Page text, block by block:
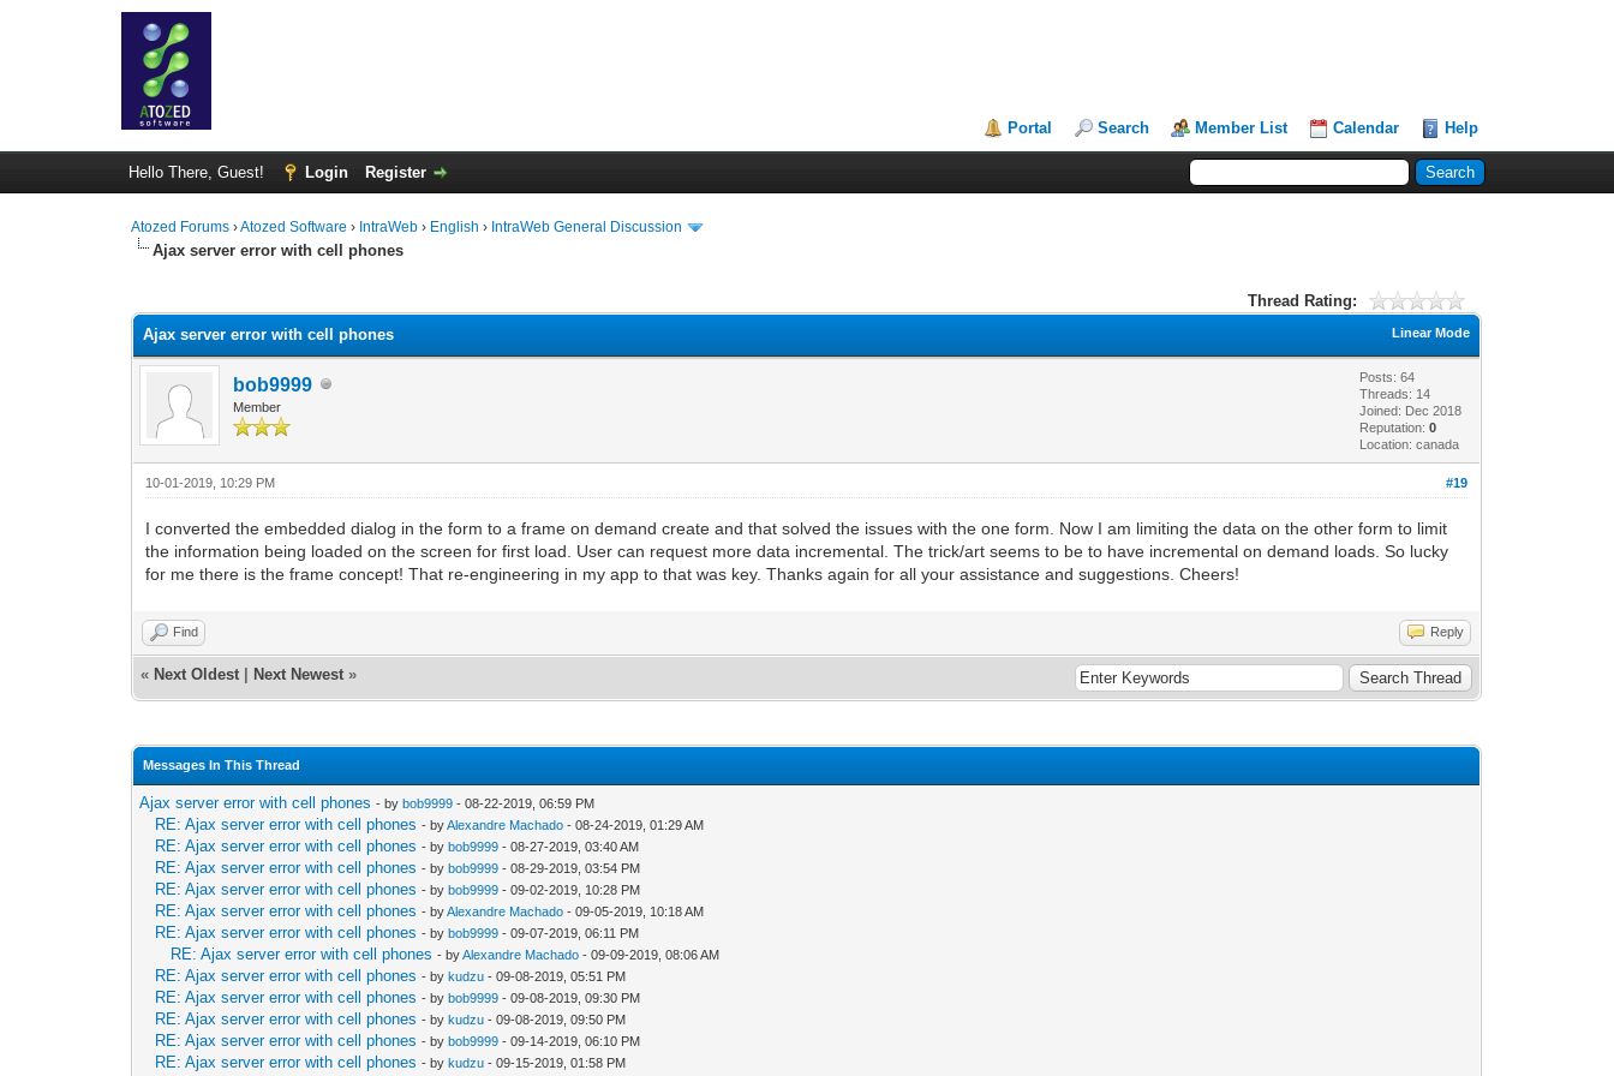
Portal Search Member List Calendar Help
Hello There, Guest! Login Register
Atozed Forums ›Atozed Software › IntraWeb › English › IntraWeb General Discussion
Ajax server error with cell phones
Thread Rating:
Linear Mode
Ajax server error with cell phones
bob9999
Member
Posts: 64
Threads: 14
Joined: Dec 2018
Reputation:0
Location: canada
#19
10-01-2019, 10:29 PM
I converted the embedded dialog in the form to a frame on demand create and that solved the issues with the one form. Now I am limiting the data on the other form to limit
the information being loaded on the screen for first load. User can request more data incremental. The trick/art seems to be to have incremental on demand loads. So lucky
for me there is the frame concept! That re-engineering in my app to that was key. Thanks again for all your assistance and suggestions. Cheers!
Find Reply
« Next Oldest Next Newest »
Messages In This Thread
Ajax server error with cell phones - bybob9999 - 08-22-2019, 06:59 PM
RE: Ajax server error with cell phones - byAlexandre Machado - 08-24-2019, 01:29 AM
RE: Ajax server error with cell phones - bybob9999 - 08-27-2019, 03:40 AM
RE: Ajax server error with cell phones - bybob9999 - 08-29-2019, 03:54 PM
RE: Ajax server error with cell phones - bybob9999 - 09-02-2019, 10:28 PM
RE: Ajax server error with cell phones - byAlexandre Machado - 09-05-2019, 10:18 AM
RE: Ajax server error with cell phones - bybob9999 - 09-07-2019, 06:11 PM
RE: Ajax server error with cell phones - byAlexandre Machado - 09-09-2019, 08:06 AM
RE: Ajax server error with cell phones - bykudzu - 09-08-2019, 05:51 PM
RE: Ajax server error with cell phones - bybob9999 - 09-08-2019, 09:30 PM
RE: Ajax server error with cell phones - bykudzu - 09-08-2019, 09:50 PM
RE: Ajax server error with cell phones - bybob9999 - 09-14-2019, 06:10 PM
RE: Ajax server error with cell phones - bykudzu - 09-15-2019, 01:58 PM